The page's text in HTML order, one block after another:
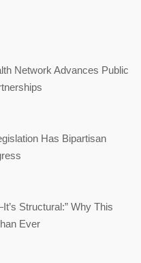
Network Advances Public
Has Bipartisan
Structural:” Why This
Ever